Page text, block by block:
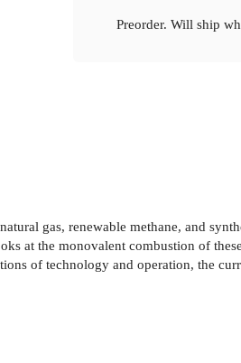
Preorder. Will ship
gas, renewable methane, and
at the monovalent combustion of
of technology and operation, the